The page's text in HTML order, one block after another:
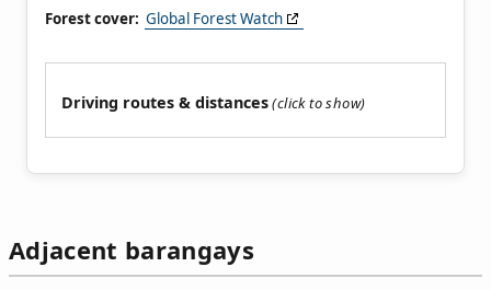
Forest cover: Global Forest Watch
Driving routes & distances
Adjacent barangays